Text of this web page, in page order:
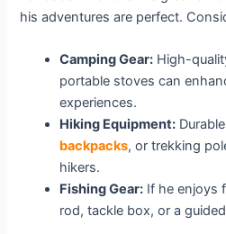
his adventures are perfect.
Camping Gear: High-
portable stoves can
experiences.
Hiking Equipment:
backpacks, or trekking
hikers.
Fishing Gear: If he enjoys
rod, tackle box, or a